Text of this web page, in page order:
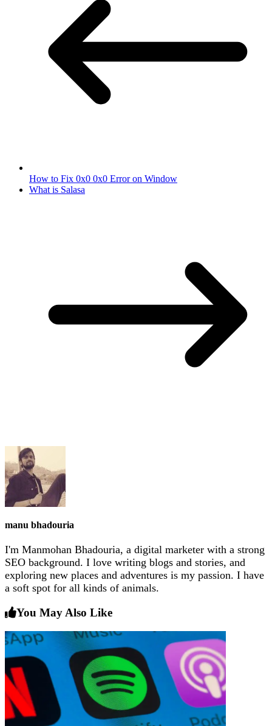
How to Fix 0x0 0x0 Error on Window
What is Salasa
manu bhadouria
I'm Manmohan Bhadouria, a digital marketer with a strong
SEO background. I love writing blogs and stories, and
exploring new places and adventures is my passion. I have
a soft spot for all kinds of animals.
You May Also Like